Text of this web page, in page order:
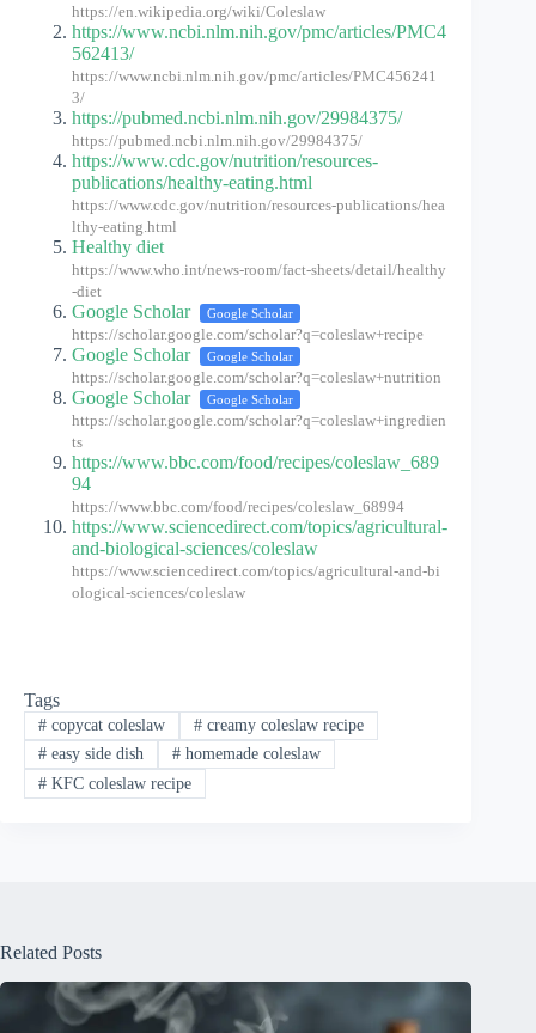
https://en.wikipedia.org/wiki/Coleslaw
https://www.ncbi.nlm.nih.gov/pmc/articles/PMC4
562413/
https://www.ncbi.nlm.nih.gov/pmc/articles/PMC456241
3/
https://pubmed.ncbi.nlm.nih.gov/29984375/
https://pubmed.ncbi.nlm.nih.gov/29984375/
https://www.cdc.gov/nutrition/resources-
publications/healthy-eating.html
https://www.cdc.gov/nutrition/resources-publications/hea
lthy-eating.html
Healthy diet
https://www.who.int/news-room/fact-sheets/detail/healthy
-diet
Google Scholar Google Scholar
https://scholar.google.com/scholar?q=coleslaw+recipe
Google Scholar Google Scholar
https://scholar.google.com/scholar?q=coleslaw+nutrition
Google Scholar Google Scholar
https://scholar.google.com/scholar?q=coleslaw+ingredien
ts
https://www.bbc.com/food/recipes/coleslaw_689
94
https://www.bbc.com/food/recipes/coleslaw_68994
https://www.sciencedirect.com/topics/agricultural-
and-biological-sciences/coleslaw
https://www.sciencedirect.com/topics/agricultural-and-bi
ological-sciences/coleslaw
Tags
#copycat coleslaw #creamy coleslaw recipe
#easy side dish #homemade coleslaw
#KFC coleslaw recipe
Related Posts